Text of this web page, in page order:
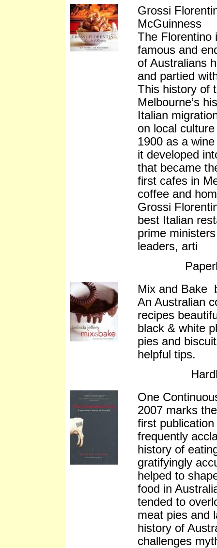
Grossi
McGuinness
The Florentino
famous and
of Australians
and partied
This history of
Melbourne’s
Italian
on local
1900 as a
it developed
that became
first cafes in
coffee and
Grossi
best Italian
prime
leaders, arti
Mix and Bake
An Australian
recipes
black & white
pies and
helpful tips.
One
2007 marks
first publication
frequently
history of
gratifyingly
helped to
food in
tended to
meat pies and
history of
challenges